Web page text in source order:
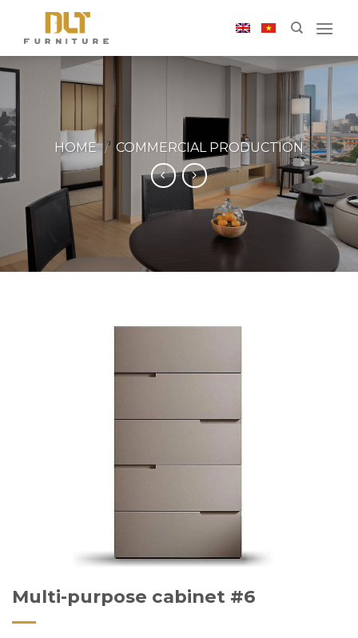
HOME / COMMERCIAL PRODUCTION
Multi-purpose cabinet #6